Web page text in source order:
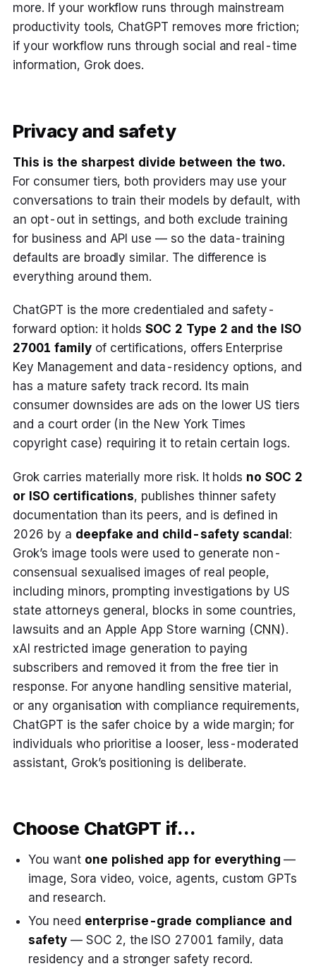
more. If your workflow runs through mainstream
productivity tools, ChatGPT removes more friction;
if your workflow runs through social and real-time
information, Grok does.
Privacy and safety
This is the sharpest divide between the two.
For consumer tiers, both providers may use your
conversations to train their models by default, with
an opt-out in settings, and both exclude training
for business and API use — so the data-training
defaults are broadly similar. The difference is
everything around them.
ChatGPT is the more credentialed and safety-
forward option: it holdsSOC 2 Type 2 and the ISO
27001 familyof certifications, offers Enterprise
Key Management and data-residency options, and
has a mature safety track record. Its main
consumer downsides are ads on the lower US tiers
and a court order (in the New York Times
copyright case) requiring it to retain certain logs.
Grok carries materially more risk. It holds no SOC 2
or ISO certifications, publishes thinner safety
documentation than its peers, and is defined in
2026 by a deepfake and child-safety scandal:
Grok’s image tools were used to generate non-
consensual sexualised images of real people,
including minors, prompting investigations by US
state attorneys general, blocks in some countries,
lawsuits and an Apple App Store warning (CNN).
xAI restricted image generation to paying
subscribers and removed it from the free tier in
response. For anyone handling sensitive material,
or any organisation with compliance requirements,
ChatGPT is the safer choice by a wide margin; for
individuals who prioritise a looser, less-moderated
assistant, Grok’s positioning is deliberate.
Choose ChatGPT if…
You want one polished app for everything —
image, Sora video, voice, agents, custom GPTs
and research.
You need enterprise-grade compliance and
safety — SOC 2, the ISO 27001 family, data
residency and a stronger safety record.